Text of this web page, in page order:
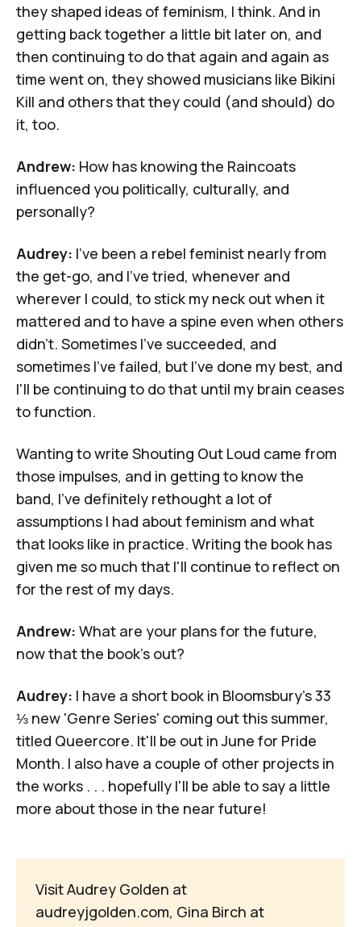
they shaped ideas of feminism, I think. And in
getting back together a little bit later on, and
then continuing to do that again and again as
time went on, they showed musicians like Bikini
Kill and others that they could (and should) do
it, too.
Andrew: How has knowing the Raincoats
influenced you politically, culturally, and
personally?
Audrey: I've been a rebel feminist nearly from
the get-go, and I've tried, whenever and
wherever I could, to stick my neck out when it
mattered and to have a spine even when others
didn't. Sometimes I've succeeded, and
sometimes I've failed, but I've done my best, and
I'll be continuing to do that until my brain ceases
to function.
Wanting to write Shouting Out Loud came from
those impulses, and in getting to know the
band, I've definitely rethought a lot of
assumptions I had about feminism and what
that looks like in practice. Writing the book has
given me so much that I'll continue to reflect on
for the rest of my days.
Andrew: What are your plans for the future,
now that the book's out?
Audrey: I have a short book in Bloomsbury's33
⅓ new 'Genre Series' coming out this summer,
titled Queercore. It'll be out in June for Pride
Month. I also have a couple of other projects in
the works . . . hopefully I'll be able to say a little
more about those in the near future!
Visit Audrey Golden at
audreyjgolden.com, Gina Birch at